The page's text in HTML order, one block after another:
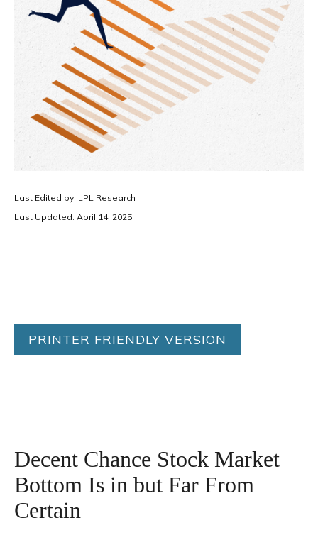
Last Edited by: LPL Research
Last Updated: April 14, 2025
PRINTER FRIENDLY VERSION
Decent Chance Stock Market
Bottom Is in but Far From
Certain